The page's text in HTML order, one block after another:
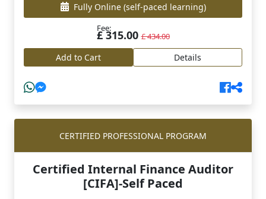
Fully Online (self-paced learning)
Fee:
£ 315.00£ 434.00
Add to Cart Details
CERTIFIED PROFESSIONAL PROGRAM
Certified Internal Finance Auditor
[CIFA]-Self Paced